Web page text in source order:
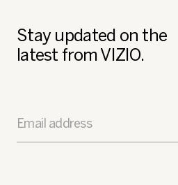
Stay updated on the
latest from VIZIO.
Email address